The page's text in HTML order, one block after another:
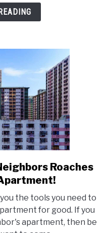
Roaches
the tools you need to
for good. If you
apartment, then be